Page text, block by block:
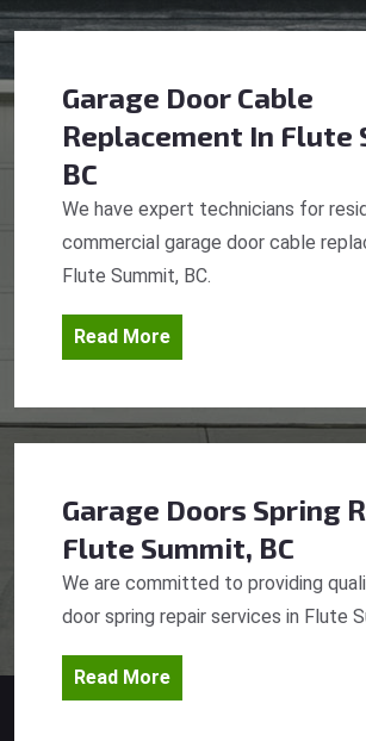
Garage Door Cable
Replacement In Flute
BC
We have expert technicians for
commercial garage door cable
Flute Summit, BC.
Read More
Garage Doors Spring
Flute Summit, BC
We are committed to providing
door spring repair services in Flute
Read More